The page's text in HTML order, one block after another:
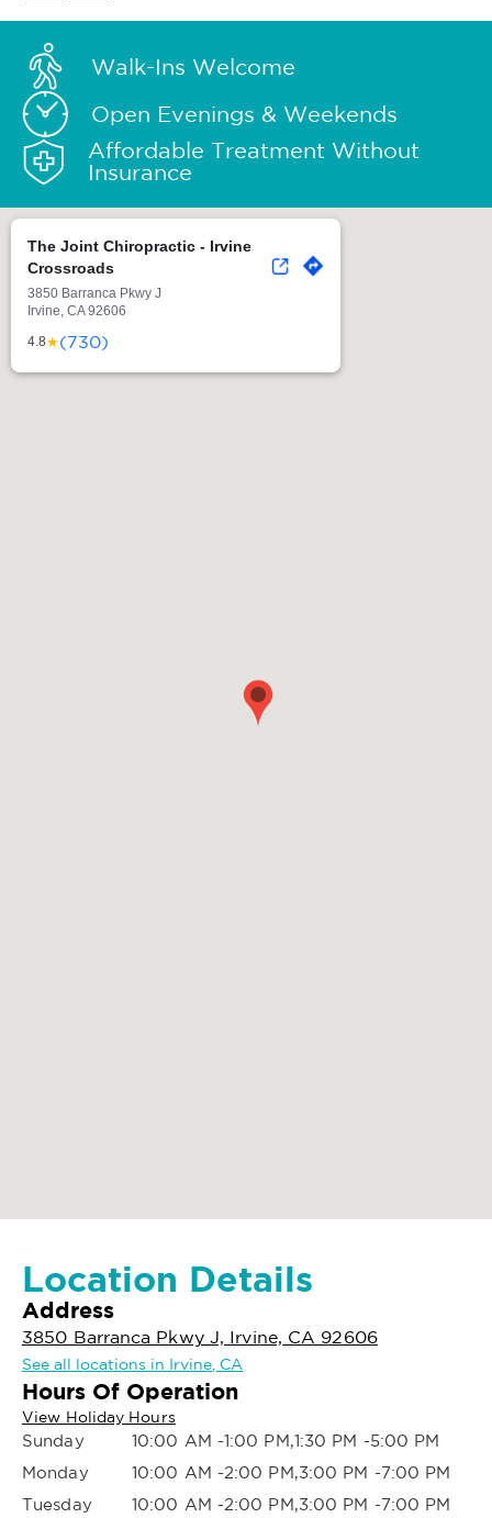
Walk-Ins Welcome
Open Evenings & Weekends
Affordable Treatment Without
Insurance
The Joint Chiropractic - Irvine
Crossroads
3850 Barranca Pkwy J
Irvine, CA 92606
4.8★(730)
Location Details
Address
3850 Barranca Pkwy J, Irvine, CA 92606
See all locations in Irvine, CA
Hours Of Operation
View Holiday Hours
Sunday
10:00 AM -1:00 PM,1:30 PM -5:00 PM
Monday
10:00 AM -2:00 PM,3:00 PM -7:00 PM
Tuesday
10:00 AM -2:00 PM,3:00 PM -7:00 PM